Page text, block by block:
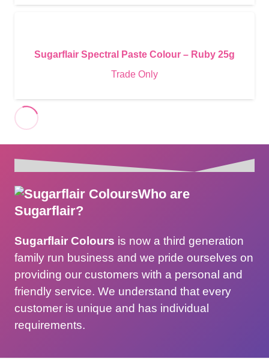
Sugarflair Spectral Paste Colour – Ruby 25g
Trade Only
Who are
Sugarflair?
Sugarflair Colours is now a third generation
family run business and we pride ourselves on
providing our customers with a personal and
friendly service. We understand that every
customer is unique and has individual
requirements.